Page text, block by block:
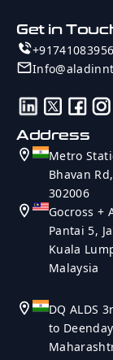
Get in
Address
Metro
Bhavan
302006
Gocross +
Pantai 5,
Kuala
Malaysia
DQ ALDS
to